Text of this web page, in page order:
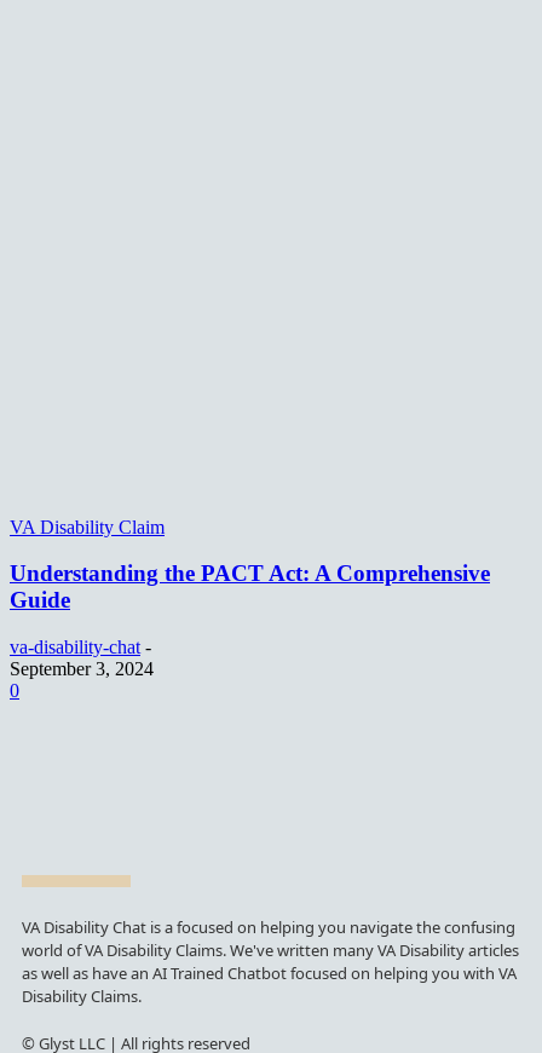
VA Disability Claim
Understanding the PACT Act: A Comprehensive
Guide
va-disability-chat -
September 3, 2024
0
VA Disability Chat is a focused on helping you navigate the confusing
world of VA Disability Claims. We've written many VA Disability articles
as well as have an AI Trained Chatbot focused on helping you with VA
Disability Claims.
© Glyst LLC | All rights reserved